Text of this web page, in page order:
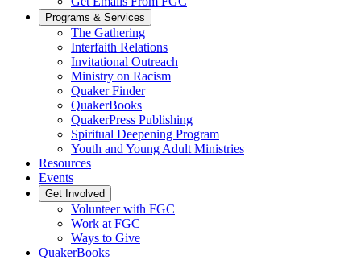
Programs & Services
The Gathering
Interfaith Relations
Invitational Outreach
Ministry on Racism
Quaker Finder
QuakerBooks
QuakerPress Publishing
Spiritual Deepening Program
Youth and Young Adult Ministries
Resources
Events
Get Involved
Volunteer with FGC
Work at FGC
Ways to Give
QuakerBooks